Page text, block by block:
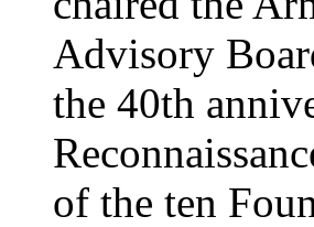
Advisory
the 40th
of the ten